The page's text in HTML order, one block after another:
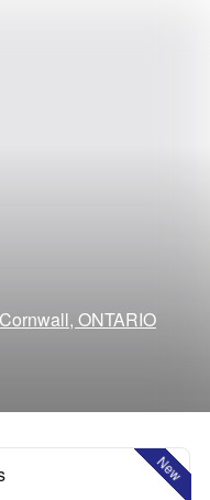
ONTARIO
New